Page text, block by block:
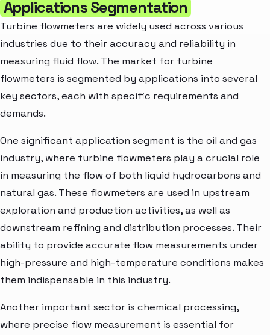
Applications Segmentation
Turbine flowmeters are widely used across various
industries due to their accuracy and reliability in
measuring fluid flow. The market for turbine
flowmeters is segmented by applications into several
key sectors, each with specific requirements and
demands.
One significant application segment is the oil and gas
industry, where turbine flowmeters play a crucial role
in measuring the flow of both liquid hydrocarbons and
natural gas. These flowmeters are used in upstream
exploration and production activities, as well as
downstream refining and distribution processes. Their
ability to provide accurate flow measurements under
high-pressure and high-temperature conditions makes
them indispensable in this industry.
Another important sector is chemical processing,
where precise flow measurement is essential for